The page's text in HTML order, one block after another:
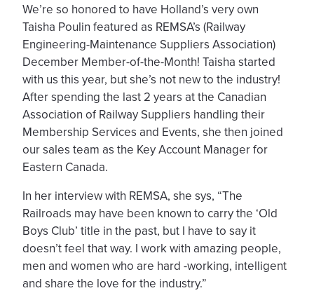
We’re so honored to have Holland’s very own
Taisha Poulin featured as REMSA’s (Railway
Engineering-Maintenance Suppliers Association)
December Member-of-the-Month! Taisha started
with us this year, but she’s not new to the industry!
After spending the last 2 years at the Canadian
Association of Railway Suppliers handling their
Membership Services and Events, she then joined
our sales team as the Key Account Manager for
Eastern Canada.
In her interview with REMSA, she sys, “The
Railroads may have been known to carry the ‘Old
Boys Club’ title in the past, but I have to say it
doesn’t feel that way. I work with amazing people,
men and women who are hard -working, intelligent
and share the love for the industry.”